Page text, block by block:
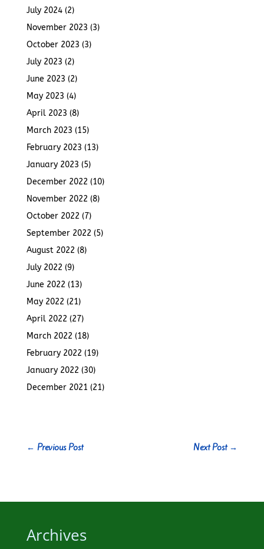
July 2024(2)
November 2023 (3)
October 2023 (3)
July 2023 (2)
June 2023 (2)
May 2023 (4)
April 2023 (8)
March 2023 (15)
February 2023 (13)
January 2023 (5)
December 2022 (10)
November 2022 (8)
October 2022 (7)
September 2022 (5)
August 2022 (8)
July 2022 (9)
June 2022 (13)
May 2022 (21)
April 2022 (27)
March 2022 (18)
February 2022 (19)
January 2022 (30)
December 2021 (21)
← Previous Post Next Post→
Archives